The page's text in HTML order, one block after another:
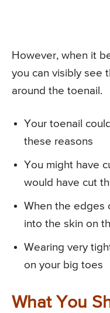
However, when it
you can visibly see
around the toenail.
Your toenail
these reasons
You might have
would have cut
When the edges
into the skin on
Wearing very
on your big toes
What You